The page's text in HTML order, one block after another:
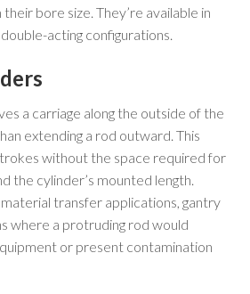
bore size. They’re available in
acting configurations.
a carriage along the outside of the
extending a rod outward. This
without the space required for
the cylinder’s mounted length.
transfer applications, gantry
where a protruding rod would
or present contamination